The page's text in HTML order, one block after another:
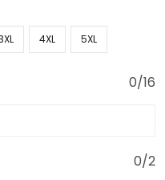
4XL 5XL
0/16
0/2